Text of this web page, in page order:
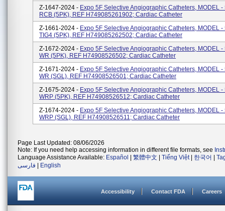
Z-1647-2024 - Expo 5F Selective Angiographic Catheters, MODEL -
RCB (5PK), REF H749085261902; Cardiac Catheter
Z-1661-2024 - Expo 5F Selective Angiographic Catheters, MODEL -
TIG4 (5PK), REF H749085262502; Cardiac Catheter
Z-1672-2024 - Expo 5F Selective Angiographic Catheters, MODEL -
WR (5PK), REF H74908526502; Cardiac Catheter
Z-1671-2024 - Expo 5F Selective Angiographic Catheters, MODEL -
WR (SGL), REF H74908526501; Cardiac Catheter
Z-1675-2024 - Expo 5F Selective Angiographic Catheters, MODEL -
WRP (5PK), REF H74908526512; Cardiac Catheter
Z-1674-2024 - Expo 5F Selective Angiographic Catheters, MODEL -
WRP (SGL), REF H74908526511; Cardiac Catheter
Page Last Updated: 08/06/2026
Note: If you need help accessing information in different file formats, see
Language Assistance Available: Español 繁體中文 Tiếng Việt| 한국어
فارسی
English
Accessibility Contact FDA Careers